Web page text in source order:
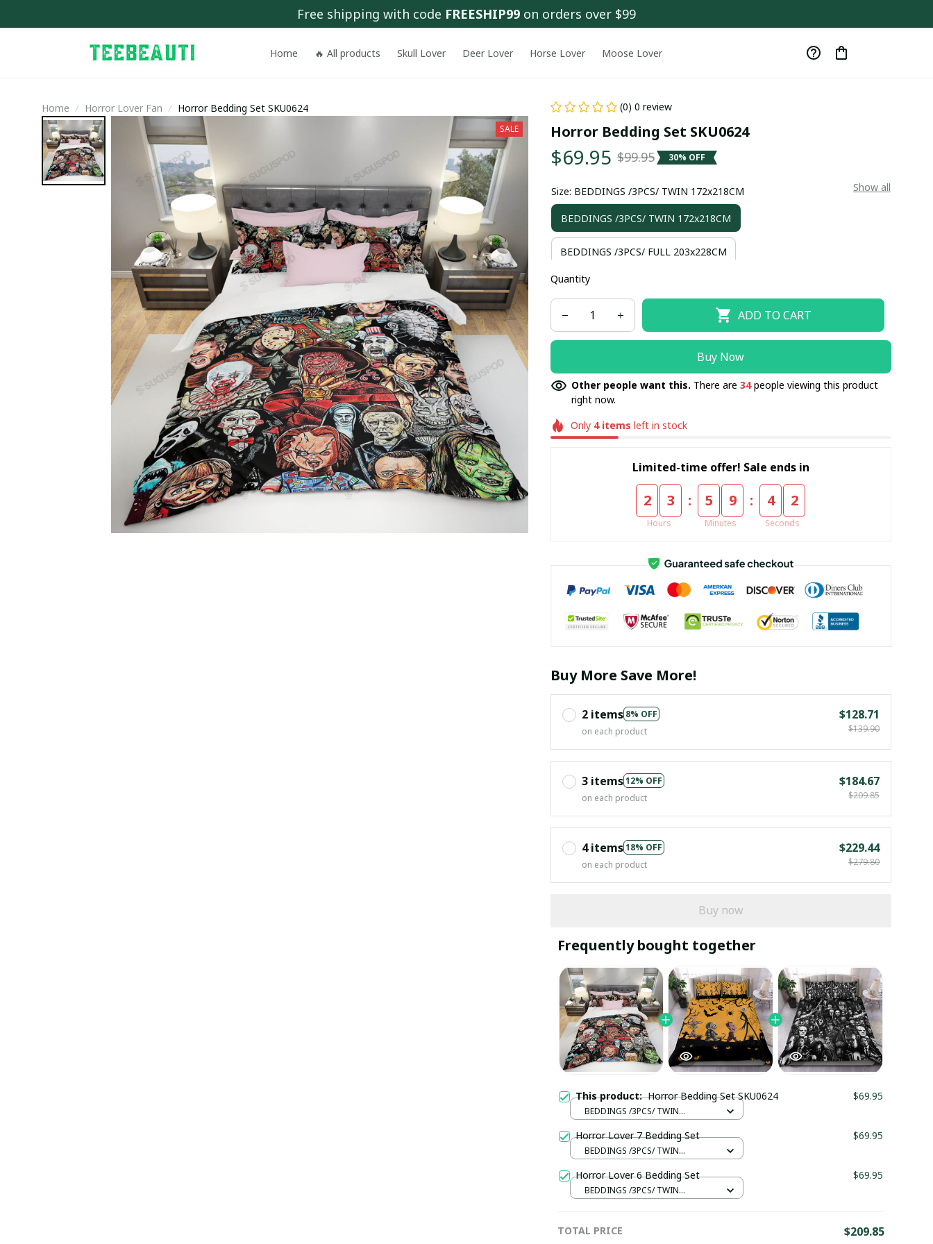
Free shipping with code FREESHIP99 on orders over $99
Home 🔥 All products Skull Lover Deer Lover Horse Lover Moose Lover
Home Horror Lover Fan Horror Bedding Set SKU0624
SALE
(0) 0 review
Horror Bedding Set SKU0624
$69.95 $99.95 30% OFF
Size: BEDDINGS /3PCS/ TWIN 172x218CM Show all
BEDDINGS /3PCS/ TWIN 172x218CM
BEDDINGS /3PCS/ FULL 203x228CM
BEDDINGS /3PCS/ QUEEN 228x228CM
BEDDINGS /3PCS/ KING 230x260CM
Quantity
ADD TO CART
Buy Now
Other people want this. There are 34people viewing this product
right now.
Only 4items left in stock
Limited-time offer! Sale ends in
2 3
Hours
: 5 9
Minutes
: 4 0
Seconds
Buy More Save More!
2 items 8% OFF
on each product
$128.71
$139.90
3 items12% OFF
on each product
$184.67
$209.85
4 items18% OFF
on each product
$229.44
$279.80
Buy now
Frequently bought together
This product:Horror Bedding Set SKU0624 $69.95
BEDDINGS /3PCS/ TWIN
Horror Lover 7 Bedding Set $69.95
BEDDINGS /3PCS/ TWIN
Horror Lover 6 Bedding Set $69.95
BEDDINGS /3PCS/ TWIN
TOTAL PRICE $209.85